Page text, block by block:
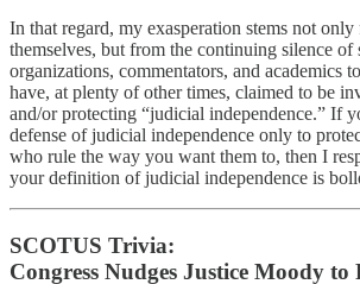
In that regard, my exasperation stems not only
themselves, but from the continuing silence of
organizations, commentators, and
have, at plenty of other times, claimed to be
and/or protecting “judicial independence.” If
defense of judicial independence only to
who rule the way you want them to, then I
your definition of judicial independence is
SCOTUS Trivia:
Congress Nudges Justice Moody to